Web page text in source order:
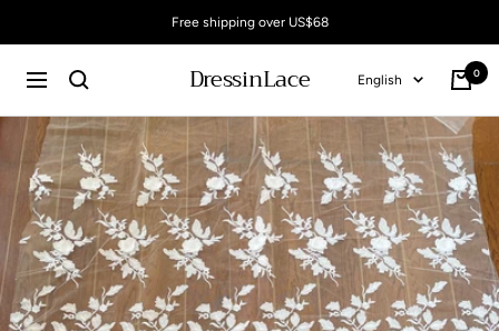
Free shipping over US$68
Navigation DressinLace Language
English Cart0